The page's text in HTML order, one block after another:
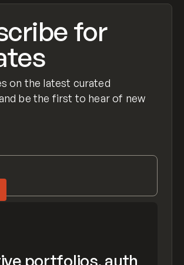
for
on the latest curated
be the first to hear of new
portfolios, auth